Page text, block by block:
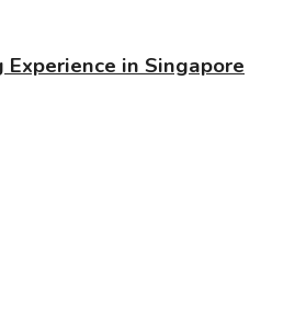
in Singapore